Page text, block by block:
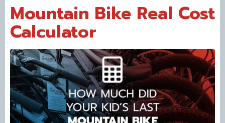
Mountain Bike Real Cost
Calculator